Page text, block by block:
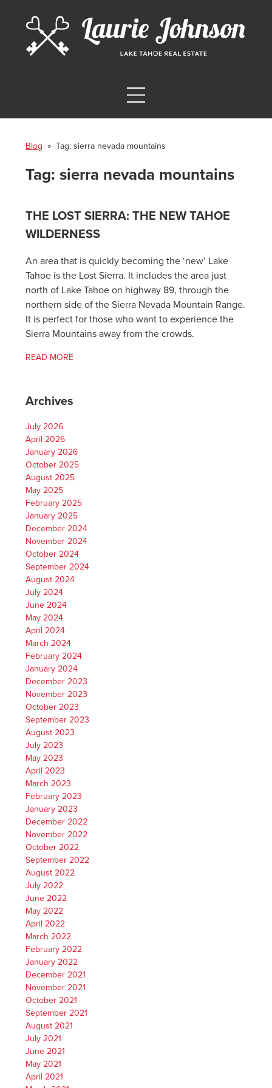
Blog » Tag:sierra nevada mountains
Tag:sierra nevada mountains
THE LOST SIERRA: THE NEW TAHOE
WILDERNESS
An area that is quickly becoming the ‘new’ Lake
Tahoe is the Lost Sierra. It includes the area just
north of Lake Tahoe on highway 89, through the
northern side of the Sierra Nevada Mountain Range.
It is perfect for those who want to experience the
Sierra Mountains away from the crowds.
READ MORE
Archives
July 2026
April 2026
January 2026
October 2025
August 2025
May 2025
February 2025
January 2025
December 2024
November 2024
October 2024
September 2024
August 2024
July 2024
June 2024
May 2024
April 2024
March 2024
February 2024
January 2024
December 2023
November 2023
October 2023
September 2023
August 2023
July 2023
May 2023
April 2023
March 2023
February 2023
January 2023
December 2022
November 2022
October 2022
September 2022
August 2022
July 2022
June 2022
May 2022
April 2022
March 2022
February 2022
January 2022
December 2021
November 2021
October 2021
September 2021
August 2021
July 2021
June 2021
May 2021
April 2021